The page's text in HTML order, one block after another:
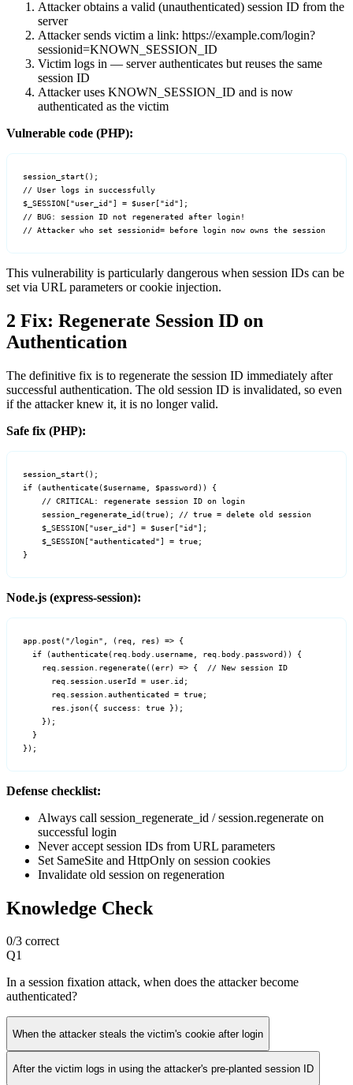
Attacker obtains a valid (unauthenticated) session ID from the
server
Attacker sends victim a link: https://example.com/login?
sessionid=KNOWN_SESSION_ID
Victim logs in — server authenticates but reuses the same
session ID
Attacker uses KNOWN_SESSION_ID and is now
authenticated as the victim
Vulnerable code (PHP):
session_start();
// User logs in successfully
$_SESSION["user_id"] = $user["id"];
// BUG: session ID not regenerated after login!
// Attacker who set sessionid= before login now owns the session
This vulnerability is particularly dangerous when session IDs can be
set via URL parameters or cookie injection.
2 Fix: Regenerate Session ID on
Authentication
The definitive fix is to regenerate the session ID immediately after
successful authentication. The old session ID is invalidated, so even
if the attacker knew it, it is no longer valid.
Safe fix (PHP):
session_start();
if (authenticate($username, $password)) {
    // CRITICAL: regenerate session ID on login
    session_regenerate_id(true); // true = delete old session
    $_SESSION["user_id"] = $user["id"];
    $_SESSION["authenticated"] = true;
}
Node.js (express-session):
app.post("/login", (req, res) => {
  if (authenticate(req.body.username, req.body.password)) {
    req.session.regenerate((err) => {  // New session ID
      req.session.userId = user.id;
      req.session.authenticated = true;
      res.json({ success: true });
    });
  }
});
Defense checklist:
Always call session_regenerate_id / session.regenerate on
successful login
Never accept session IDs from URL parameters
Set SameSite and HttpOnly on session cookies
Invalidate old session on regeneration
Knowledge Check
0/3 correct
Q1
In a session fixation attack, when does the attacker become
authenticated?
When the attacker steals the victim's cookie after login
After the victim logs in using the attacker's pre-planted session ID